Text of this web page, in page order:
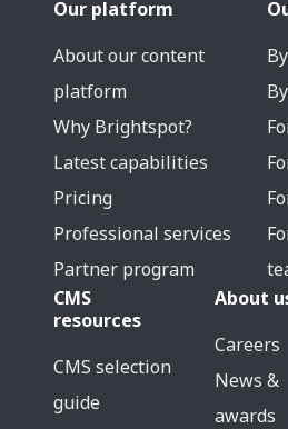
Our platform
About our content
platform
Why Brightspot?
Latest capabilities
Pricing
Professional services
Partner program
CMS
resources
CMS selection
guide
About
Careers
News &
awards